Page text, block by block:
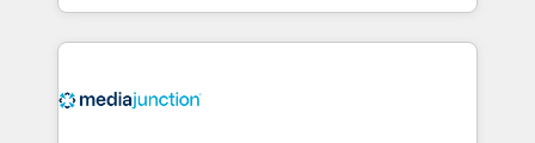
and customer success strategies, utilizing RevOps
methodologies. As Latin America's largest HubSpot
offer unparalleled insights. Operating in five